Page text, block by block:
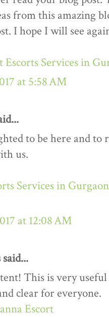
from this amazing
I hope I will see
Escorts Services in
at 5:58 AM
to be here and
us.
Services in Gurgaon
at 12:08 AM
This is very
clear for everyone.
Escort